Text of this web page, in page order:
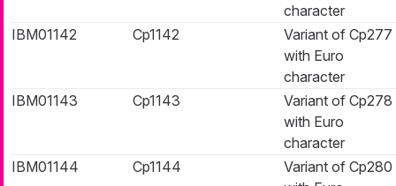
character
IBM01142
Cp1142
Variant of Cp277
with Euro
character
IBM01143
Cp1143
Variant of Cp278
with Euro
character
IBM01144
Cp1144
Variant of Cp280